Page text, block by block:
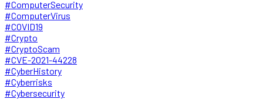
#ComputerSecurity
#ComputerVirus
#COVID19
#Crypto
#CryptoScam
#CVE-2021-44228
#CyberHistory
#Cyberrisks
#Cybersecurity